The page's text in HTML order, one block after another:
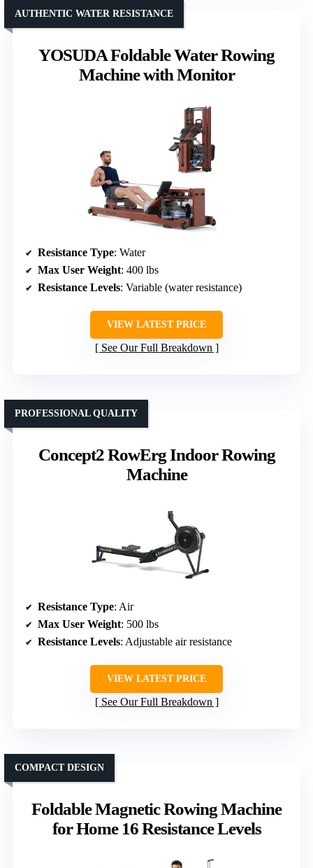
YOSUDA Foldable Water Rowing
Machine with Monitor
AUTHENTIC WATER RESISTANCE
Resistance Type: Water
Max User Weight: 400 lbs
Resistance Levels: Variable (water resistance)
VIEW LATEST PRICE
See Our Full Breakdown
Concept2 RowErg Indoor Rowing
Machine
PROFESSIONAL QUALITY
Resistance Type: Air
Max User Weight: 500 lbs
Resistance Levels: Adjustable air resistance
VIEW LATEST PRICE
See Our Full Breakdown
Foldable Magnetic Rowing Machine
for Home 16 Resistance Levels
COMPACT DESIGN